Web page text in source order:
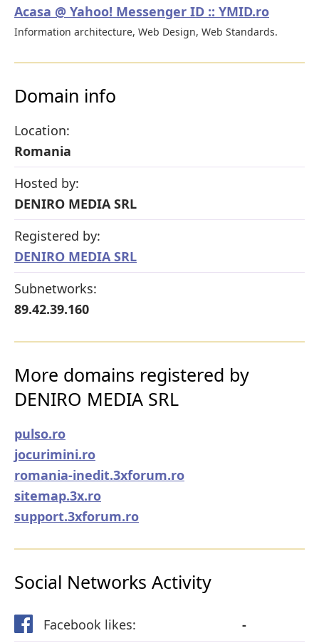
Acasa @ Yahoo! Messenger ID :: YMID.ro
Information architecture, Web Design, Web Standards.
Domain info
Location:
Romania
Hosted by:
DENIRO MEDIA SRL
Registered by:
DENIRO MEDIA SRL
Subnetworks:
89.42.39.160
More domains registered by
DENIRO MEDIA SRL
pulso.ro
jocurimini.ro
romania-inedit.3xforum.ro
sitemap.3x.ro
support.3xforum.ro
Social Networks Activity
Facebook likes: -